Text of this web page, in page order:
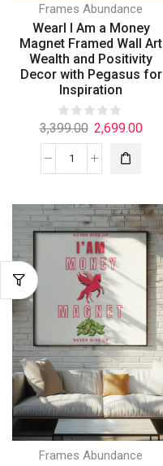
Frames Abundance
Wearl I Am a Money
Magnet Framed Wall Art
Wealth and Positivity
Decor with Pegasus for
Inspiration
3,399.00 2,699.00
Frames Abundance